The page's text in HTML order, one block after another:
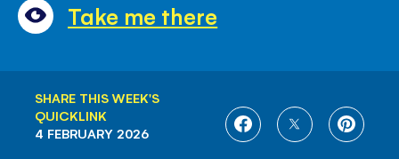
Take me there
SHARE THIS WEEK'S
QUICKLINK
SHARE
SHARE
SHARE
4 FEBRUARY 2026